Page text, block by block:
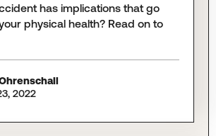
has implications that go
physical health? Read on to
2022